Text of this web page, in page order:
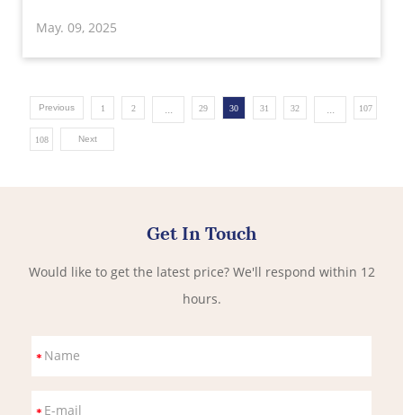
Customization and bulk orders supported.
May. 09, 2025
Previous 1 2 ... 29 30 31 32 ... 107
108 Next
Get In Touch
Would like to get the latest price? We'll respond within 12
hours.